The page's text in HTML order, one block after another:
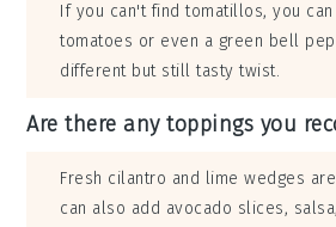
If you can't find tomatillos, you
tomatoes or even a green bell
different but still tasty twist.
Are there any toppings you
Fresh cilantro and lime wedges
can also add avocado slices,